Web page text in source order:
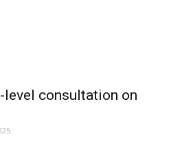
level consultation on